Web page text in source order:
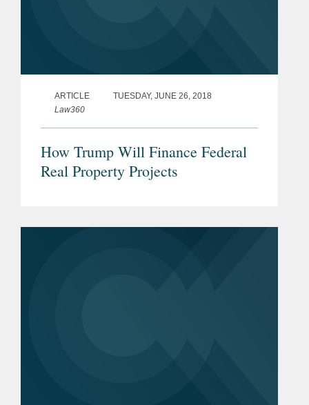
ARTICLE
TUESDAY, JUNE 26, 2018
Law360
How Trump Will Finance Federal
Real Property Projects